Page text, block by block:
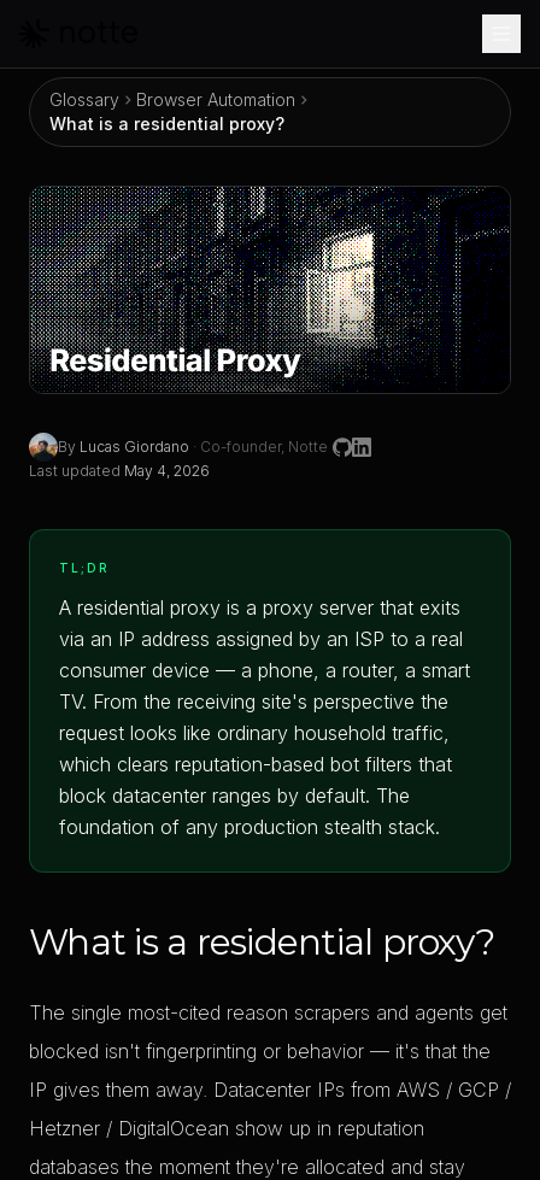
Glossary
Browser Automation
What is a residential proxy?
What is a residential proxy?
By Lucas Giordano · Co-founder, Notte
Last updated May 4, 2026
TL;DR
A residential proxy is a proxy server that exits
via an IP address assigned by an ISP to a real
consumer device — a phone, a router, a smart
TV. From the receiving site's perspective the
request looks like ordinary household traffic,
which clears reputation-based bot filters that
block datacenter ranges by default. The
foundation of any production stealth stack.
What is a residential proxy?
The single most-cited reason scrapers and agents get
blocked isn't fingerprinting or behavior — it's that the
IP gives them away. Datacenter IPs from AWS / GCP /
Hetzner / DigitalOcean show up in reputation
databases the moment they're allocated and stay